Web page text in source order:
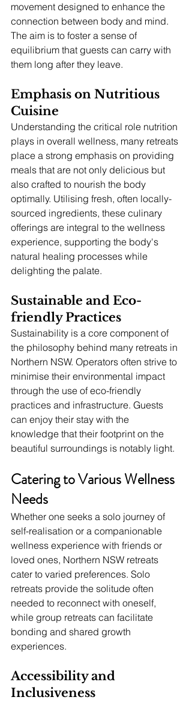
movement designed to enhance the
connection between body and mind.
The aim is to foster a sense of
equilibrium that guests can carry with
them long after they leave.
Emphasis on Nutritious
Cuisine
Understanding the critical role nutrition
plays in overall wellness, many retreats
place a strong emphasis on providing
meals that are not only delicious but
also crafted to nourish the body
optimally. Utilising fresh, often locally-
sourced ingredients, these culinary
offerings are integral to the wellness
experience, supporting the body's
natural healing processes while
delighting the palate.
Sustainable and Eco-
friendly Practices
Sustainability is a core component of
the philosophy behind many retreats in
Northern NSW. Operators often strive to
minimise their environmental impact
through the use of eco-friendly
practices and infrastructure. Guests
can enjoy their stay with the
knowledge that their footprint on the
beautiful surroundings is notably light.
Catering to Various Wellness
Needs
Whether one seeks a solo journey of
self-realisation or a companionable
wellness experience with friends or
loved ones, Northern NSW retreats
cater to varied preferences. Solo
retreats provide the solitude often
needed to reconnect with oneself,
while group retreats can facilitate
bonding and shared growth
experiences.
Accessibility and
Inclusiveness